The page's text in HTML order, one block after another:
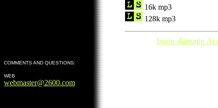
16k mp3
128k mp3
brain damage
COMMENTS AND QUESTIONS:
WEB
webmaster@2600.com